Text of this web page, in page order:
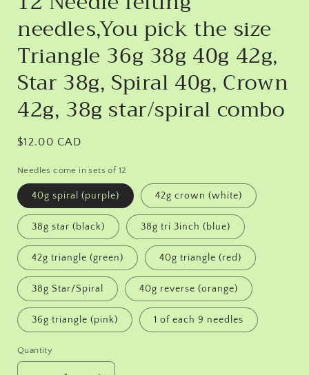
needles,You pick the size
Triangle 36g 38g 40g 42g,
Star 38g, Spiral 40g, Crown
42g, 38g star/spiral combo
Regular
$12.00 CAD
Needles come in sets of 12
40g spiral (purple) 42g crown (white)
38g star (black) 38g tri 3inch (blue)
42g triangle (green) 40g triangle (red)
38g Star/Spiral 40g reverse (orange)
36g triangle (pink) 1 of each 9 needles
Quantity